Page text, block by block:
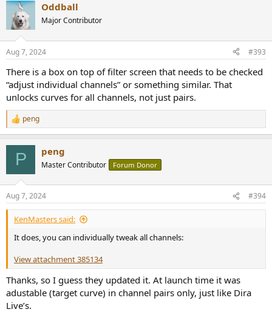
c
t
i
s
Oddball
Major Contributor
Aug 7, 2024 #393
There is a box on top of filter screen that needs to be checked
“adjust individual channels” or something similar. That
unlocks curves for all channels, not just pairs.
R
e
s
:
peng
P peng
Master Contributor Forum Donor
Aug 7, 2024 #394
KenMasters said:
It does, you can individually tweak all channels:
View attachment 385134
Thanks, so I guess they updated it. At launch time it was
adustable (target curve) in channel pairs only, just like Dira
Live’s.